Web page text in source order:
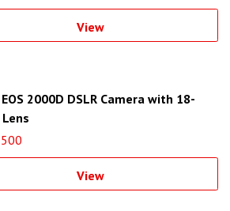
View
2000D DSLR Camera with 18-
View